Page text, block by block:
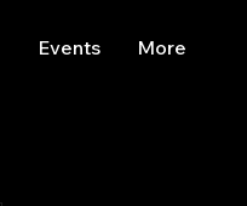
Events More